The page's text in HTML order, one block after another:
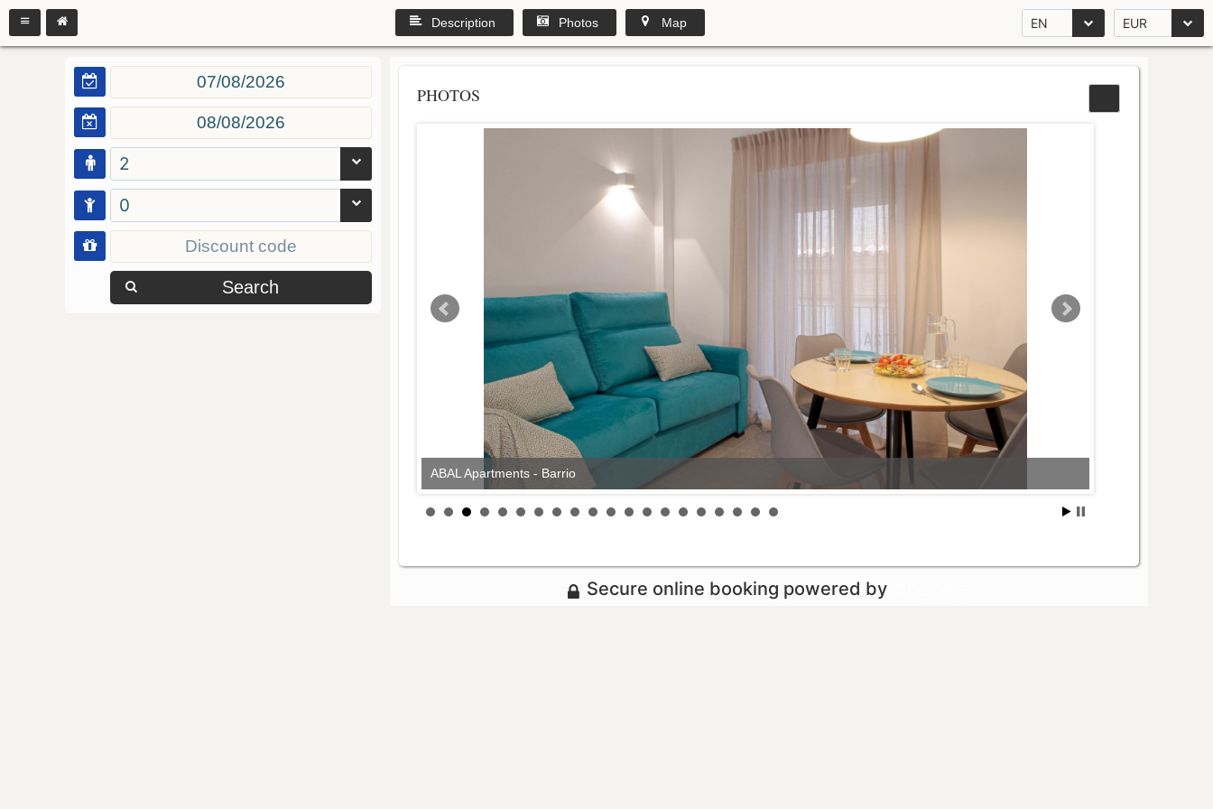
EN EUR
Description Photos Map
2
0
Search
PHOTOS
ABAL Apartments - Barrio
Secure online booking powered by